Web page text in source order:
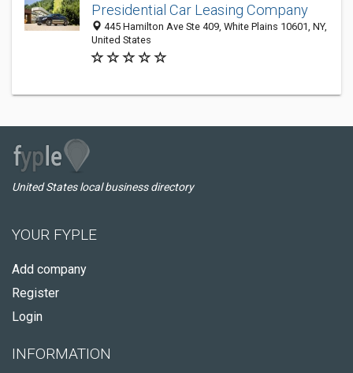
Presidential Car Leasing Company
445 Hamilton Ave Ste 409, White Plains 10601, NY,
United States
United States local business directory
YOUR FYPLE
Add company
Register
Login
INFORMATION